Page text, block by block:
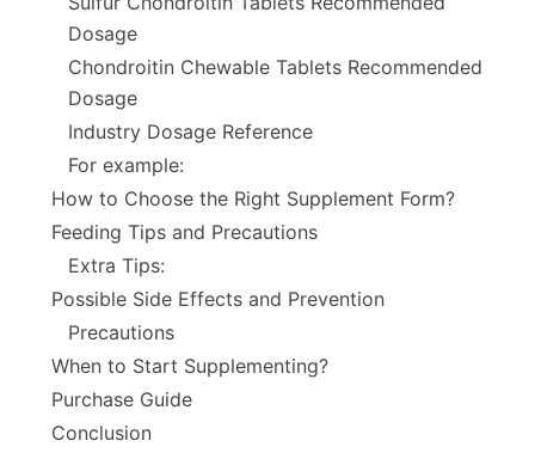
Dosage
Chondroitin Chewable Tablets Recommended
Dosage
Industry Dosage Reference
For example:
How to Choose the Right Supplement Form?
Feeding Tips and Precautions
Extra Tips:
Possible Side Effects and Prevention
Precautions
When to Start Supplementing?
Purchase Guide
Conclusion